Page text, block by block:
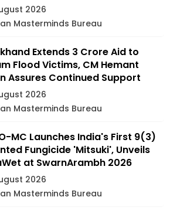
2026
Masterminds Bureau
Extends ₹3 Crore Aid to
Flood Victims, CM Hemant
Assures Continued Support
2026
Masterminds Bureau
MC Launches India's First 9(3)
Fungicide 'Mitsuki', Unveils
at SwarnArambh 2026
2026
Masterminds Bureau